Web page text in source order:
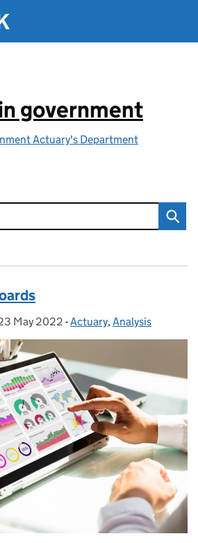
government
Actuary's Department
Posted on:
May 2022 - Categories:
Actuary,Analysis